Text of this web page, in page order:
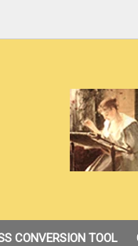
CONVERSION TOOL